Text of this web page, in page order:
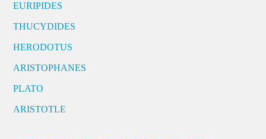
EURIPIDES
THUCYDIDES
HERODOTUS
ARISTOPHANES
PLATO
ARISTOTLE